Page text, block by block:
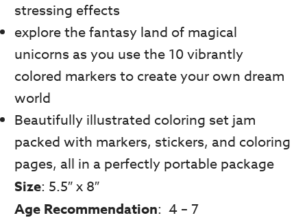
stressing effects
explore the fantasy land of magical
unicorns as you use the 10 vibrantly
colored markers to create your own dream
world
Beautifully illustrated coloring set jam
packed with markers, stickers, and coloring
pages, all in a perfectly portable package
Size: 5.5″ x 8″
Age Recommendation: 4 – 7